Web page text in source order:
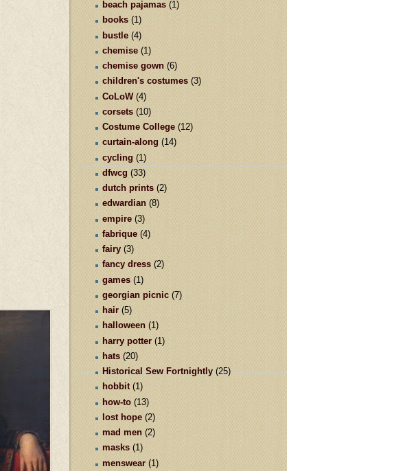
beach pajamas (1)
books (1)
bustle (4)
chemise (1)
chemise gown (6)
children's costumes (3)
CoLoW (4)
corsets (10)
Costume College (12)
curtain-along (14)
cycling (1)
dfwcg (33)
dutch prints (2)
edwardian (8)
empire (3)
fabrique (4)
fairy (3)
fancy dress (2)
games (1)
georgian picnic (7)
hair (5)
halloween (1)
harry potter (1)
hats (20)
Historical Sew Fortnightly (25)
hobbit (1)
how-to (13)
lost hope (2)
mad men (2)
masks (1)
menswear (1)